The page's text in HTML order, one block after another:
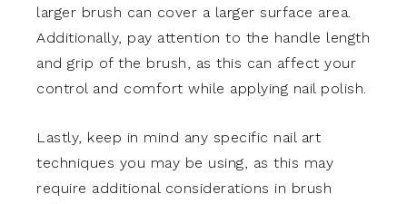
larger brush can cover a larger surface area.
Additionally, pay attention to the handle length
and grip of the brush, as this can affect your
control and comfort while applying nail polish.
Lastly, keep in mind any specific nail art
techniques you may be using, as this may
require additional considerations in brush